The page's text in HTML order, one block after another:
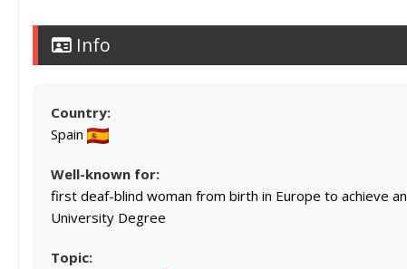
Info
Country:
Spain
Well-known for:
first deaf-blind woman from birth in Europe to achieve an
University Degree
Topic: